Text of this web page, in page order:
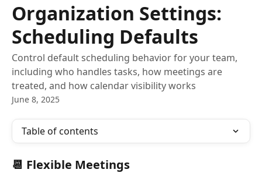
Organization Settings:
Scheduling Defaults
Control default scheduling behavior for your team,
including who handles tasks, how meetings are
treated, and how calendar visibility works
June 8, 2025
Table of contents
📆 Flexible Meetings